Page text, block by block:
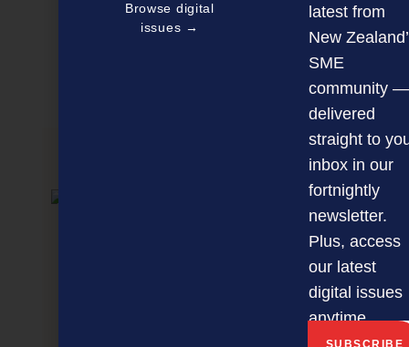
Discover more
THE DAVID AWARDS
OFFERS
Browse digital
issues →
latest from
New
SME
community —
delivered
straight to
inbox in our
fortnightly
newsletter.
Plus, access
our latest
digital issues
anytime.